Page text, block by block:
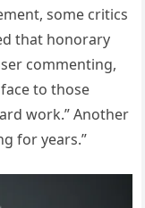
some critics
that honorary
commenting,
to those
work.” Another
for years.”